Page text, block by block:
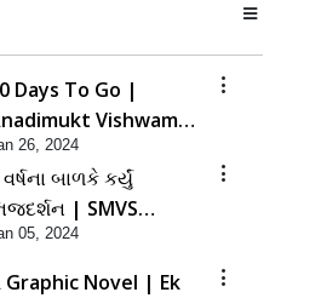
Days To Go |
Vishwam
& Gurudev
92nd
26, 2024
બાળકે કર્યું
| SMVS
Journey
05, 2024
Graphic Novel | Ek